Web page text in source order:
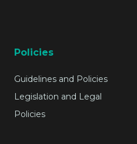
Policies
Guidelines and Policies
Legislation and Legal
Policies